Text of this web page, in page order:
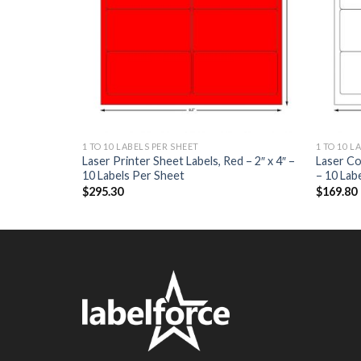
1 TO 10 LABELS PER SHEET
Laser Printer Sheet Labels, Red – 2″ x 4″ –
10 Labels Per Sheet
$295.30
1 TO 10
Laser
– 10
$169.80